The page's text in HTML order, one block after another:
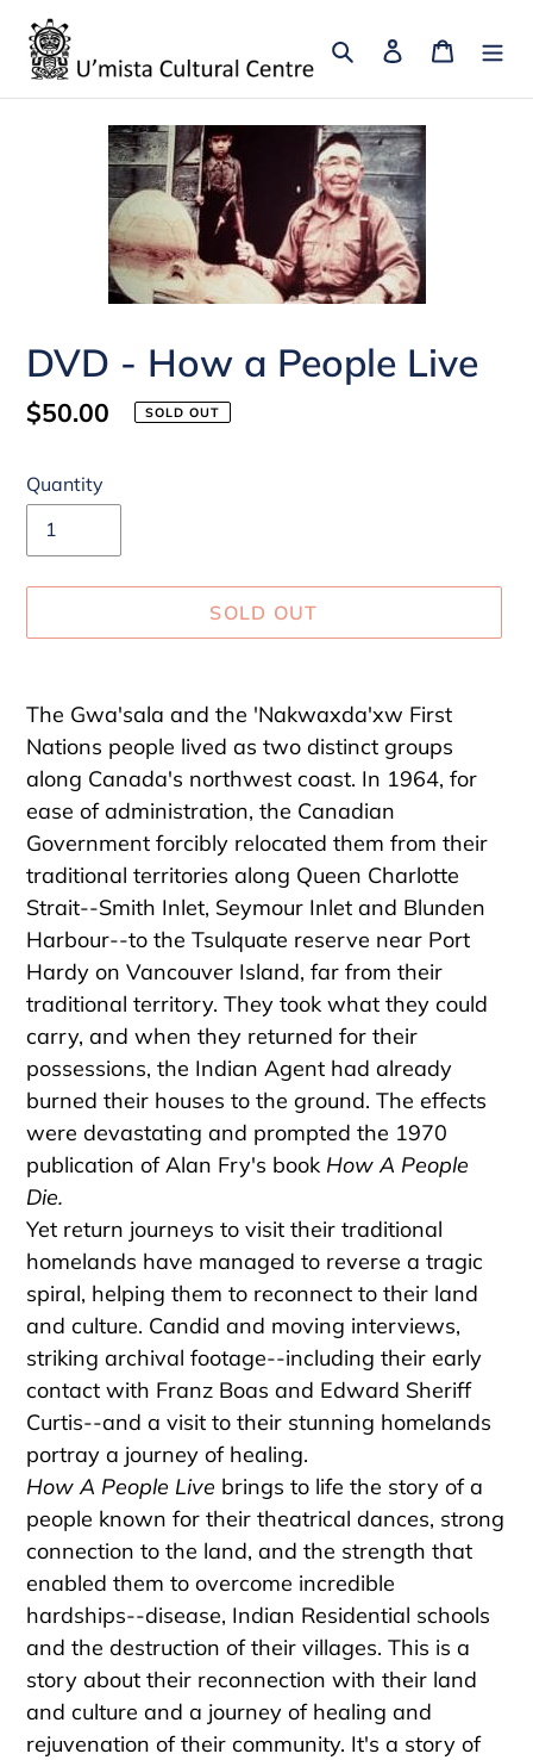
content
Search Log in Cart
DVD - How a People Live
Regular
$50.00 SOLD OUT
Quantity
SOLD OUT
product
to
your
cart
The Gwa'sala and the 'Nakwaxda'xw First
Nations people lived as two distinct groups
along Canada's northwest coast. In 1964, for
ease of administration, the Canadian
Government forcibly relocated them from their
traditional territories along Queen Charlotte
Strait--Smith Inlet, Seymour Inlet and Blunden
Harbour--to the Tsulquate reserve near Port
Hardy on Vancouver Island, far from their
traditional territory. They took what they could
carry, and when they returned for their
possessions, the Indian Agent had already
burned their houses to the ground. The effects
were devastating and prompted the 1970
publication of Alan Fry's book How A People
Die.
Yet return journeys to visit their traditional
homelands have managed to reverse a tragic
spiral, helping them to reconnect to their land
and culture. Candid and moving interviews,
striking archival footage--including their early
contact with Franz Boas and Edward Sheriff
Curtis--and a visit to their stunning homelands
portray a journey of healing.
How A People Live brings to life the story of a
people known for their theatrical dances, strong
connection to the land, and the strength that
enabled them to overcome incredible
hardships--disease, Indian Residential schools
and the destruction of their villages. This is a
story about their reconnection with their land
and culture and a journey of healing and
rejuvenation of their community. It's a story of